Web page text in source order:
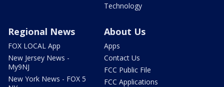
Technology
Regional News
FOX LOCAL App
New Jersey News -
My9NJ
New York News - FOX 5
About Us
Apps
Contact Us
FCC Public File
FCC Applications